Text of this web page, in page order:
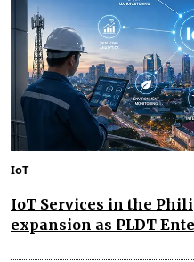
IoT
IoT Services in the
expansion as PLDT